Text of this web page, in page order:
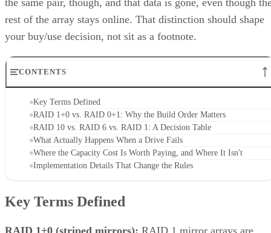
the same pair, though, and that data is gone, even though
rest of the array stays online. That distinction should shape
your buy/use decision, not sit as a footnote.
CONTENTS
Key Terms Defined
RAID 1+0 vs. RAID 0+1: Why the Build Order Matters
RAID 10 vs. RAID 6 vs. RAID 1: A Decision Table
What Actually Happens When a Drive Fails
Where the Capacity Cost Is Worth Paying, and Where It Isn't
Implementation Details That Change the Rules
Key Terms Defined
RAID 1+0 (striped mirrors): RAID 1 mirror arrays are